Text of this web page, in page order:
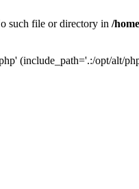
such file or directory in /
(include_path='.:/opt/alt/